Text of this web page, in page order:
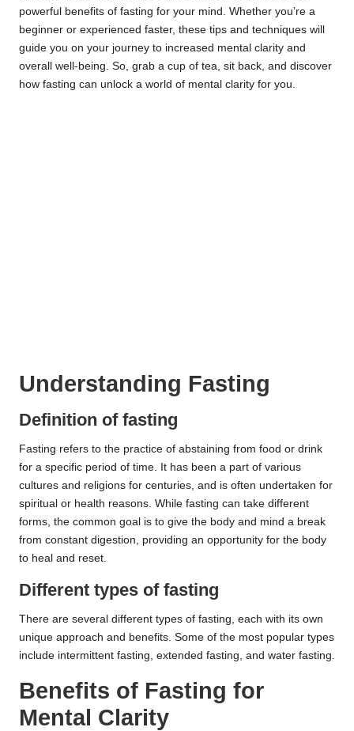
powerful benefits of fasting for your mind. Whether you’re a
beginner or experienced faster, these tips and techniques will
guide you on your journey to increased mental clarity and
overall well-being. So, grab a cup of tea, sit back, and discover
how fasting can unlock a world of mental clarity for you.
Understanding Fasting
Definition of fasting
Fasting refers to the practice of abstaining from food or drink
for a specific period of time. It has been a part of various
cultures and religions for centuries, and is often undertaken for
spiritual or health reasons. While fasting can take different
forms, the common goal is to give the body and mind a break
from constant digestion, providing an opportunity for the body
to heal and reset.
Different types of fasting
There are several different types of fasting, each with its own
unique approach and benefits. Some of the most popular types
include intermittent fasting, extended fasting, and water fasting.
Benefits of Fasting for
Mental Clarity